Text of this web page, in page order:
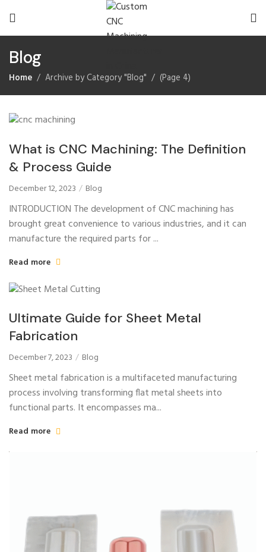
Blog
Home Archive by Category "Blog" (Page 4)
What is CNC Machining: The Definition
& Process Guide
December 12, 2023 Blog
INTRODUCTION The development of CNC machining has
brought great convenience to various industries, and it can
manufacture the required parts for ...
Read more
Ultimate Guide for Sheet Metal
Fabrication
December 7, 2023 Blog
Sheet metal fabrication is a multifaceted manufacturing
process involving transforming flat metal sheets into
functional parts. It encompasses ma...
Read more